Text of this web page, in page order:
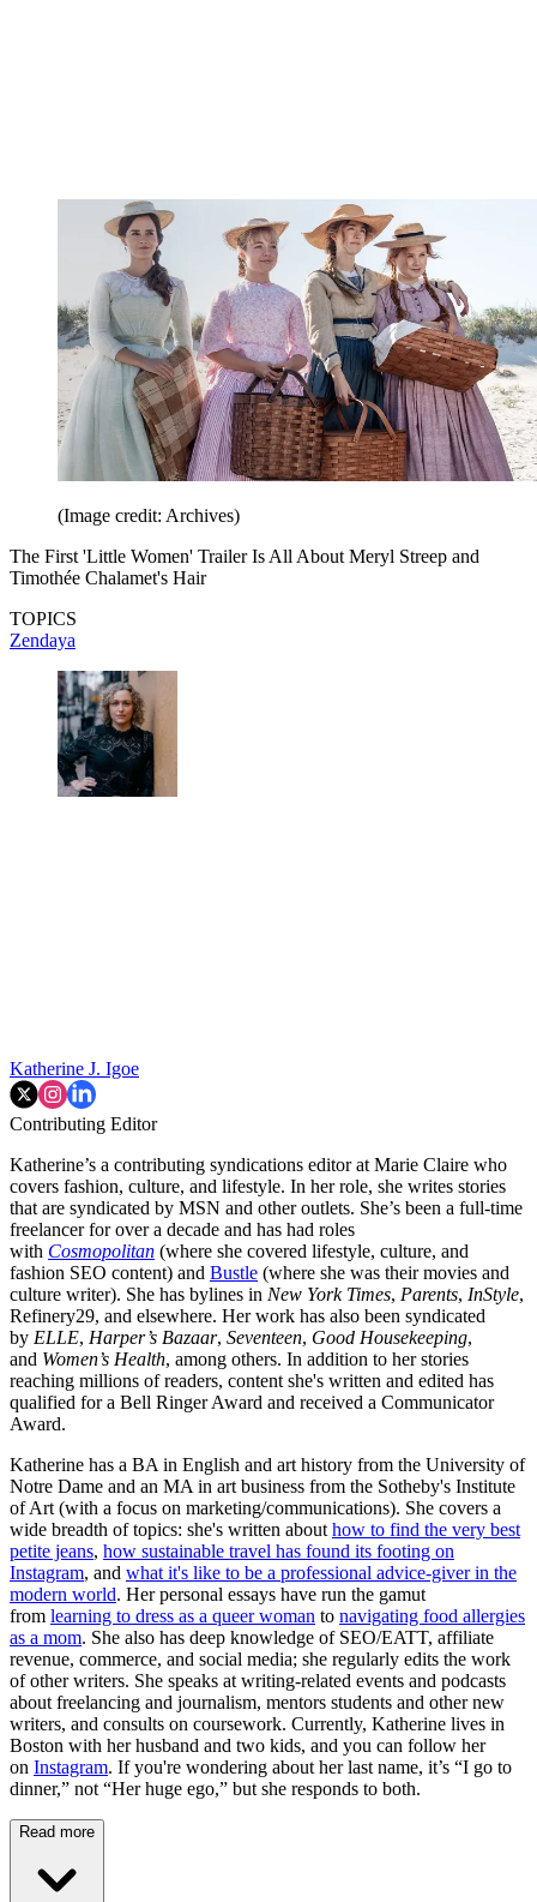
(Image credit: Archives)
The First 'Little Women' Trailer Is All About Meryl Streep and
Timothée Chalamet's Hair
TOPICS
Zendaya
Katherine J. Igoe
Contributing Editor
Katherine’s a contributing syndications editor at Marie Claire who
covers fashion, culture, and lifestyle. In her role, she writes stories
that are syndicated by MSN and other outlets. She’s been a full-time
freelancer for over a decade and has had roles
with Cosmopolitan (where she covered lifestyle, culture, and
fashion SEO content) and Bustle (where she was their movies and
culture writer). She has bylines in New York Times, Parents, InStyle,
Refinery29, and elsewhere. Her work has also been syndicated
by ELLE, Harper’s Bazaar, Seventeen, Good Housekeeping,
and Women’s Health, among others. In addition to her stories
reaching millions of readers, content she's written and edited has
qualified for a Bell Ringer Award and received a Communicator
Award.
Katherine has a BA in English and art history from the University of
Notre Dame and an MA in art business from the Sotheby's Institute
of Art (with a focus on marketing/communications). She covers a
wide breadth of topics: she's written about how to find the very best
petite jeans, how sustainable travel has found its footing on
Instagram, and what it's like to be a professional advice-giver in the
modern world. Her personal essays have run the gamut
from learning to dress as a queer woman to navigating food allergies
as a mom. She also has deep knowledge of SEO/EATT, affiliate
revenue, commerce, and social media; she regularly edits the work
of other writers. She speaks at writing-related events and podcasts
about freelancing and journalism, mentors students and other new
writers, and consults on coursework. Currently, Katherine lives in
Boston with her husband and two kids, and you can follow her
on Instagram. If you're wondering about her last name, it’s “I go to
dinner,” not “Her huge ego,” but she responds to both.
Read more